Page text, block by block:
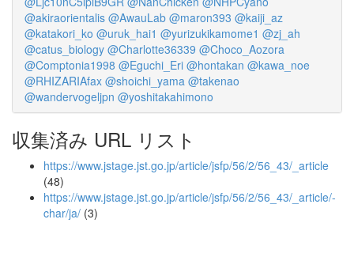
@akiraorientalis @AwauLab @maron393 @kaiji_az
@katakori_ko @uruk_hai1 @yurizukikamome1 @zj_ah
@catus_biology @Charlotte36339 @Choco_Aozora
@Comptonia1998 @Eguchi_Eri @hontakan @kawa_noe
@RHIZARIAfax @shoichi_yama @takenao
@wandervogeljpn @yoshitakahimono
収集済み URL リスト
https://www.jstage.jst.go.jp/article/jsfp/56/2/56_43/_article
(48)
https://www.jstage.jst.go.jp/article/jsfp/56/2/56_43/_article/-
char/ja/ (3)